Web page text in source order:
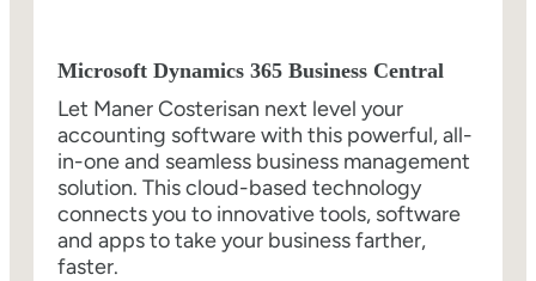
Microsoft Dynamics 365 Business Central
Let Maner Costerisan next level your
accounting software with this powerful, all-
in-one and seamless business management
solution. This cloud-based technology
connects you to innovative tools, software
and apps to take your business farther,
faster.